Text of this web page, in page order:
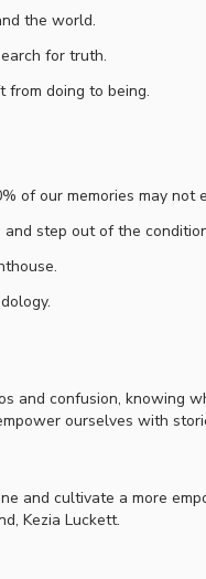
the world.
for truth.
from doing to being.
of our memories may not
step out of the
and confusion, knowing
ourselves with
and cultivate a more
Kezia Luckett.